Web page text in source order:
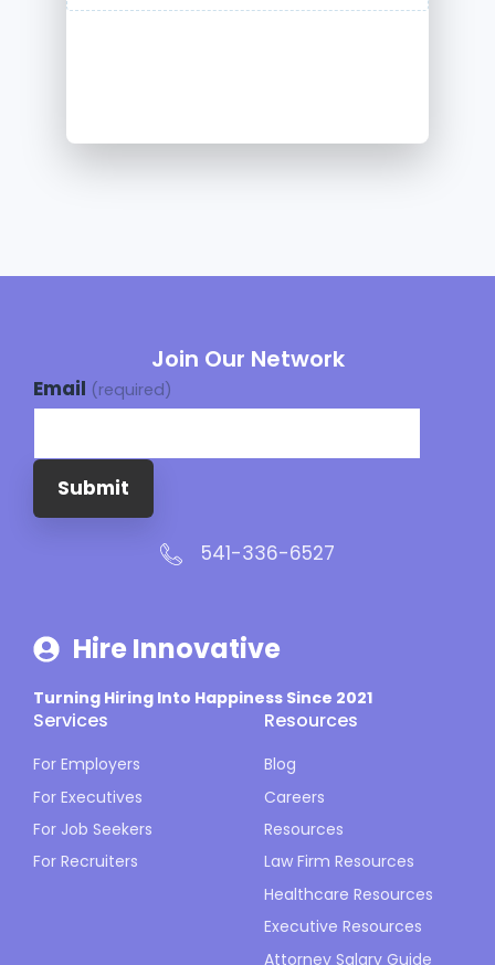
Join Our Network
Email (required)
Submit
541-336-6527
Hire Innovative
Turning Hiring Into Happiness Since 2021
Services
For Employers
For Executives
For Job Seekers
For Recruiters
Resources
Blog
Careers
Resources
Law Firm Resources
Healthcare Resources
Executive Resources
Attorney Salary Guide